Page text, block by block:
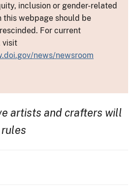
inclusion or gender-related
this webpage should be
For current
visit
news/newsroom
artists and crafters will